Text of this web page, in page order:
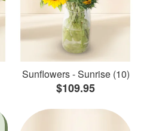
Sunflowers - Sunrise (10)
$109.95